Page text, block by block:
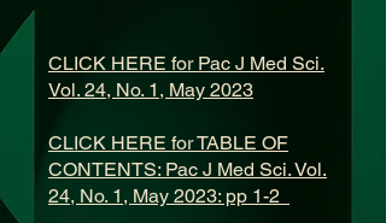
CLICK HERE for Pac J Med Sci.
Vol. 24, No. 1, May 2023
CLICK HERE for TABLE OF
CONTENTS: Pac J Med Sci. Vol.
24, No. 1, May 2023: pp 1-2